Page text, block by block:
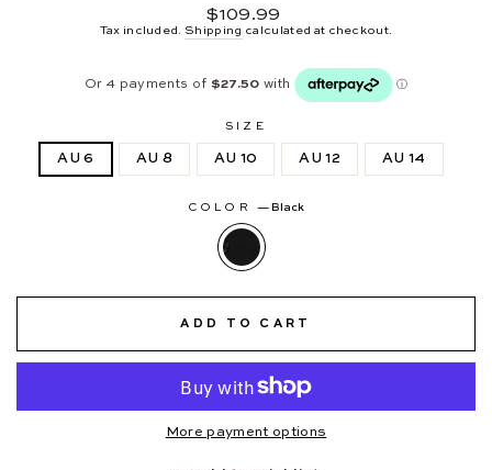
Regular
price
$109.99
Tax included. Shipping calculated at checkout.
SIZE
AU 6 AU 8 AU 10 AU 12 AU 14
COLOR — Black
ADD TO CART
More payment options